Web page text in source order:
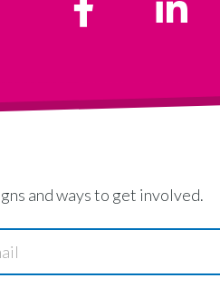
and ways to get involved.